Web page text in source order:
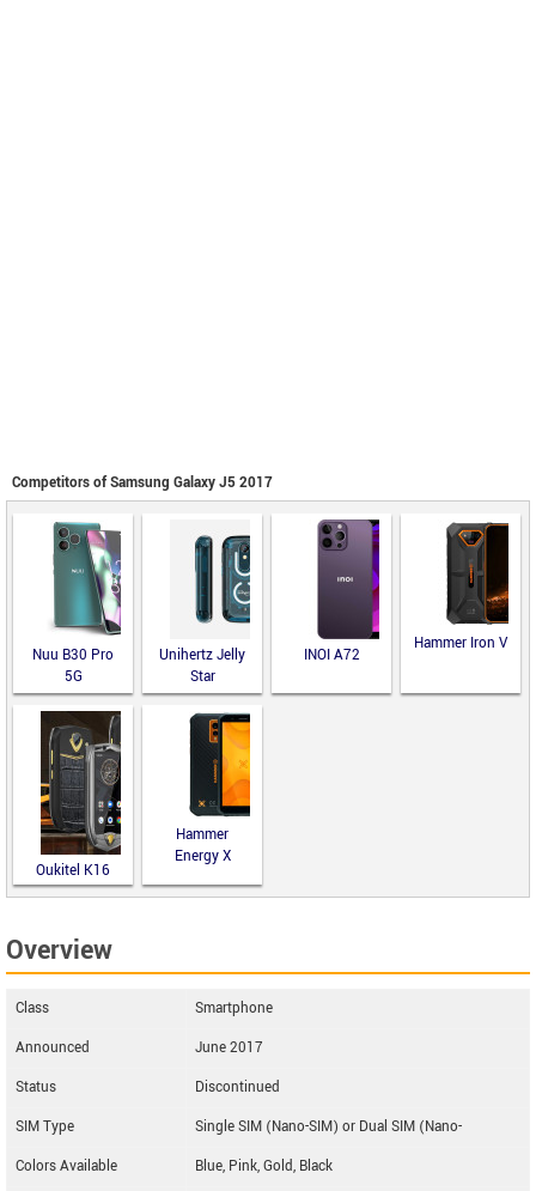
Competitors of Samsung Galaxy J5 2017
Nuu B30 Pro
5G
Unihertz Jelly
Star
INOI A72
Hammer Iron V
Oukitel K16
Hammer
Energy X
Overview
Class
Smartphone
Announced
June 2017
Status
Discontinued
SIM Type
Single SIM (Nano-SIM) or Dual SIM (Nano-
Colors Available
Blue, Pink, Gold, Black